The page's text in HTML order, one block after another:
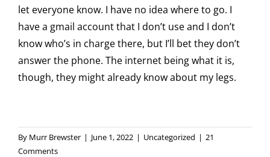
let everyone know. I have no idea where to go. I
have a gmail account that I don’t use and I don’t
know who’s in charge there, but I’ll bet they don’t
answer the phone. The internet being what it is,
though, they might already know about my legs.
By Murr Brewster | June 1, 2022 | Uncategorized | 21
Comments